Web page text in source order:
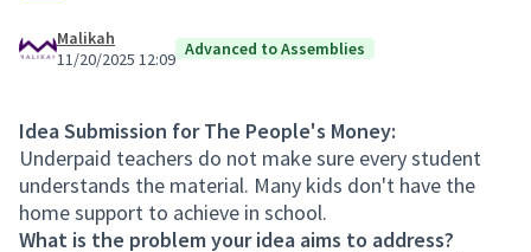
Malikah
11/20/2025 12:09 Advanced to Assemblies
Idea Submission for The People's Money:
Underpaid teachers do not make sure every student
understands the material. Many kids don't have the
home support to achieve in school.
What is the problem your idea aims to address?